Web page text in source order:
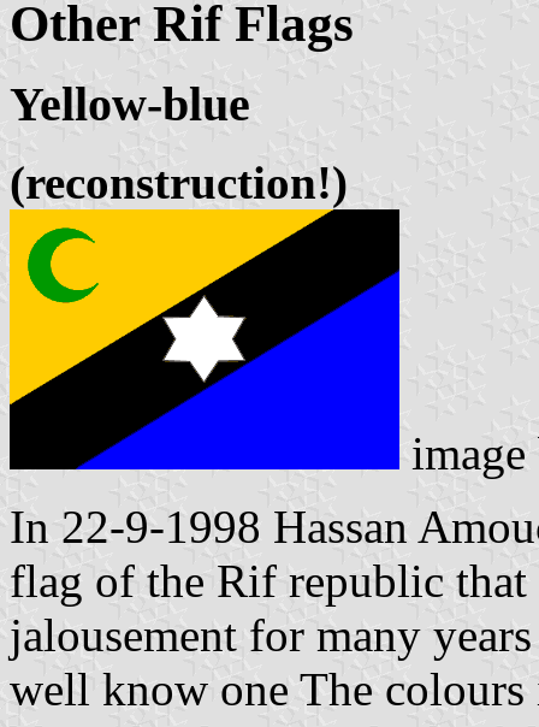
Other Rif Flags
Yellow-blue
(reconstruction!)
In 22-9-1998 Hassan
flag of the Rif republic that
jalousement for many
well know one The